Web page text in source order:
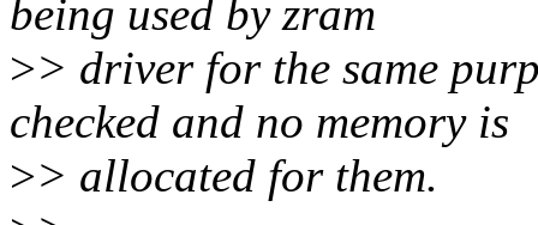
being used by zram
>> driver for the same
checked and no memory is
>> allocated for them.